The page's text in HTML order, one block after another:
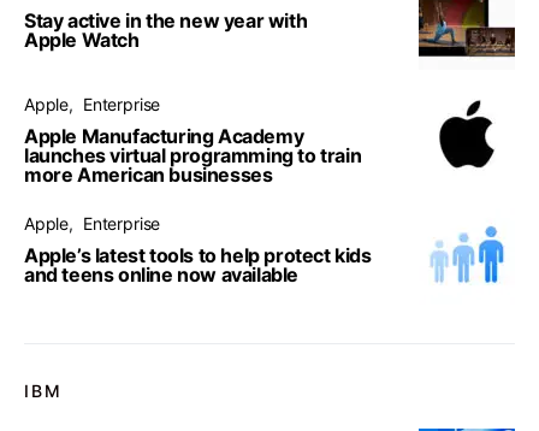
Stay active in the new year with
Apple Watch
Apple Enterprise
Apple Manufacturing Academy
launches virtual programming to train
more American businesses
Apple Enterprise
Apple’s latest tools to help protect kids
and teens online now available
IBM